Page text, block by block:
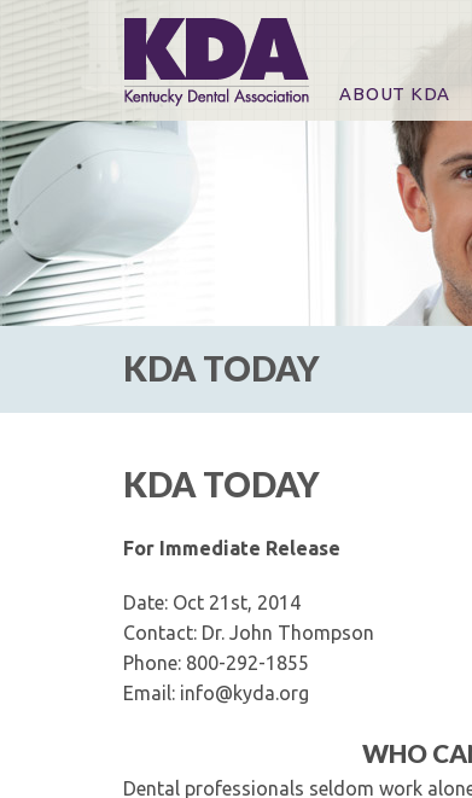
ABOUT KDA
KDA TODAY
KDA TODAY
For Immediate Release
Date: Oct 21st, 2014
Contact: Dr. John Thompson
Phone: 800-292-1855
Email: info@kyda.org
WHO
Dental professionals seldom work